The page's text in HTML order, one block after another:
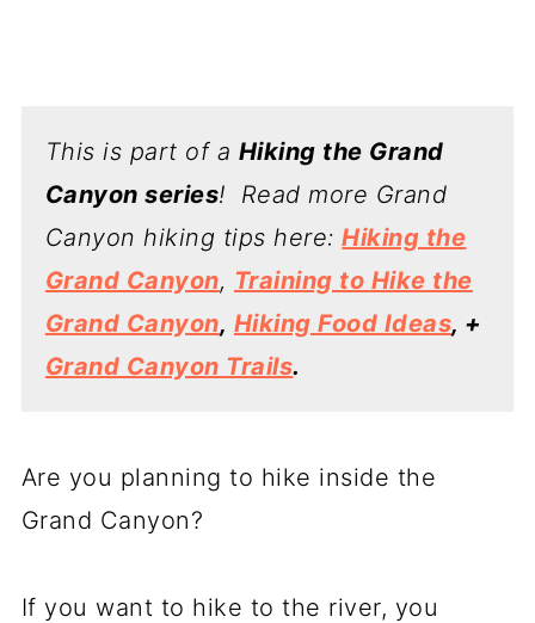
This is part of a Hiking the Grand
Canyon series! Read more Grand
Canyon hiking tips here:Hiking the
Grand Canyon, Training to Hike the
Grand Canyon, Hiking Food Ideas, +
Grand Canyon Trails.
Are you planning to hike inside the
Grand Canyon?
If you want to hike to the river, you